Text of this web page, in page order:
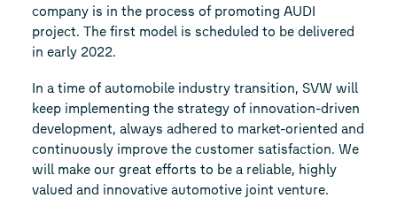
company is in the process of promoting AUDI
project. The first model is scheduled to be delivered
in early 2022.
In a time of automobile industry transition, SVW will
keep implementing the strategy of innovation-driven
development, always adhered to market-oriented and
continuously improve the customer satisfaction. We
will make our great efforts to be a reliable, highly
valued and innovative automotive joint venture.